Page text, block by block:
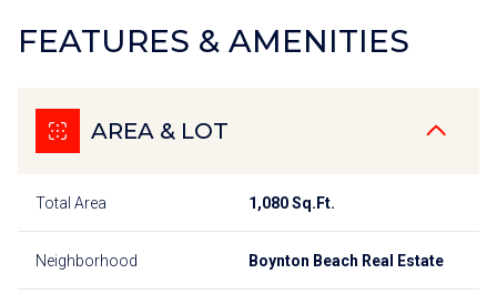
FEATURES & AMENITIES
AREA & LOT
Total Area 1,080 Sq.Ft.
Neighborhood Boynton Beach Real Estate